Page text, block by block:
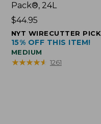
Pack®, 24L
Price:
$44.95
$44.95
NYT WIRECUTTER PICK
15% OFF THIS ITEM!
MEDIUM
★★★★★
★★★★★ 1261